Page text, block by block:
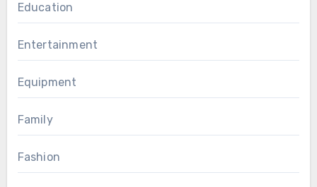
Education
Entertainment
Equipment
Family
Fashion